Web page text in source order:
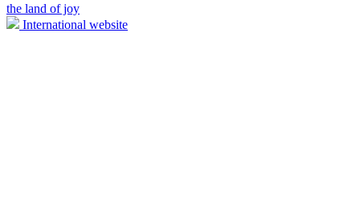
the land of joy
International website